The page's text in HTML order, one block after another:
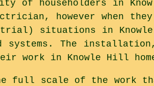
of householders in
however when
situations in
The
work in Knowle Hill
full scale of the work